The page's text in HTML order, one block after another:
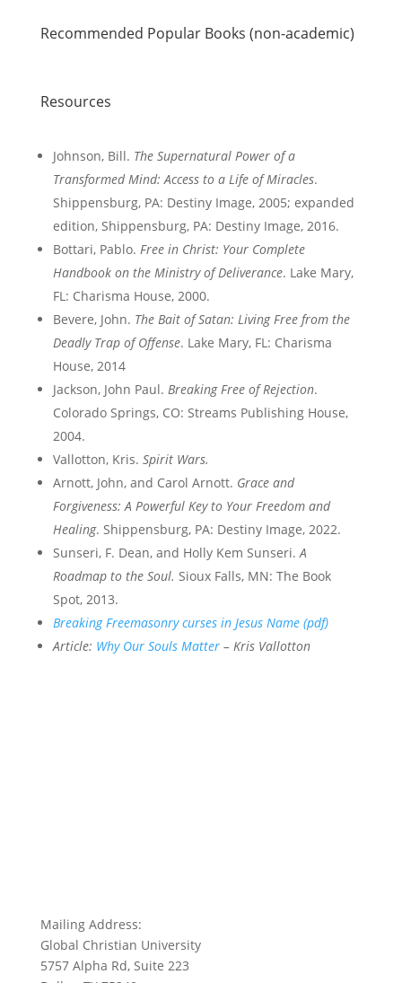
Recommended Popular Books (non-academic)
Resources
Johnson, Bill. The Supernatural Power of a
Transformed Mind: Access to a Life of Miracles.
Shippensburg, PA: Destiny Image, 2005; expanded
edition, Shippensburg, PA: Destiny Image, 2016.
Bottari, Pablo. Free in Christ: Your Complete
Handbook on the Ministry of Deliverance. Lake Mary,
FL: Charisma House, 2000.
Bevere, John. The Bait of Satan: Living Free from the
Deadly Trap of Offense. Lake Mary, FL: Charisma
House, 2014
Jackson, John Paul. Breaking Free of Rejection.
Colorado Springs, CO: Streams Publishing House,
2004.
Vallotton, Kris. Spirit Wars.
Arnott, John, and Carol Arnott. Grace and
Forgiveness: A Powerful Key to Your Freedom and
Healing. Shippensburg, PA: Destiny Image, 2022.
Sunseri, F. Dean, and Holly Kem Sunseri. A
Roadmap to the Soul. Sioux Falls, MN: The Book
Spot, 2013.
Breaking Freemasonry curses in Jesus Name (pdf)
Article: Why Our Souls Matter– Kris Vallotton
Mailing Address:
Global Christian University
5757 Alpha Rd, Suite 223